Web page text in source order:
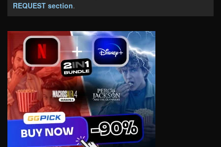
REQUEST section.